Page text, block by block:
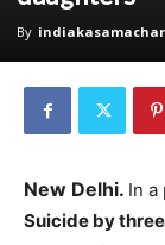
By
New Delhi. In
Suicide by